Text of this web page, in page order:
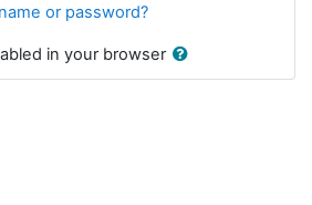
or password?
in your browser